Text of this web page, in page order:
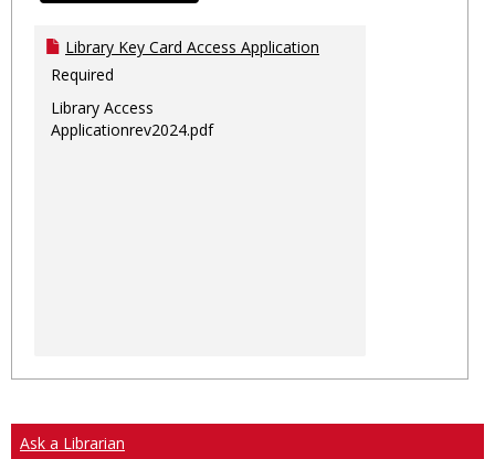
Library Key Card Access Application
Required
Library Access
Applicationrev2024.pdf
Ask a Librarian